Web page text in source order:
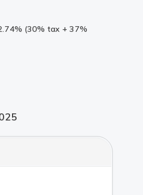
(30% tax + 37%